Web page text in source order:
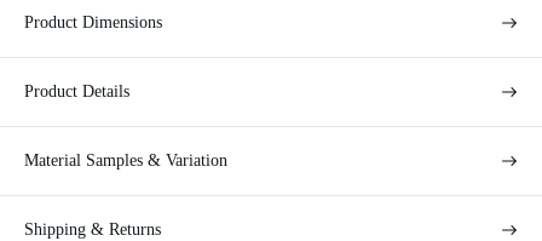
Product Dimensions
Product Details
Material Samples & Variation
Shipping & Returns